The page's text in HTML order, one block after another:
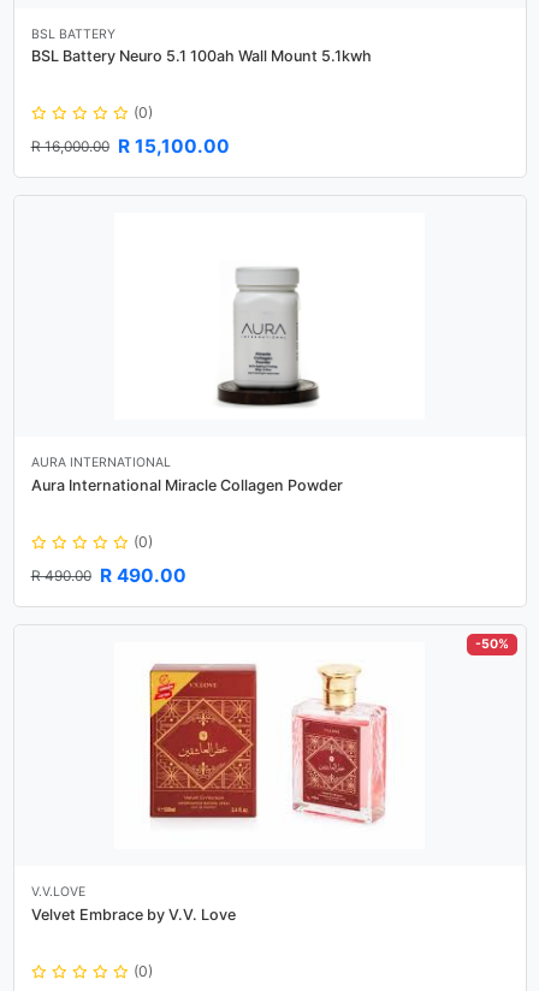
BSL BATTERY
BSL Battery Neuro 5.1 100ah Wall Mount 5.1kwh
(0)
R 16,000.00 R 15,100.00
AURA INTERNATIONAL
Aura International Miracle Collagen Powder
(0)
R 490.00 R 490.00
-50%
V.V.LOVE
Velvet Embrace by V.V. Love
(0)